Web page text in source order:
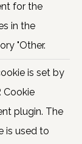
for the
in the
"Other.
is set by
Cookie
plugin. The
is used to